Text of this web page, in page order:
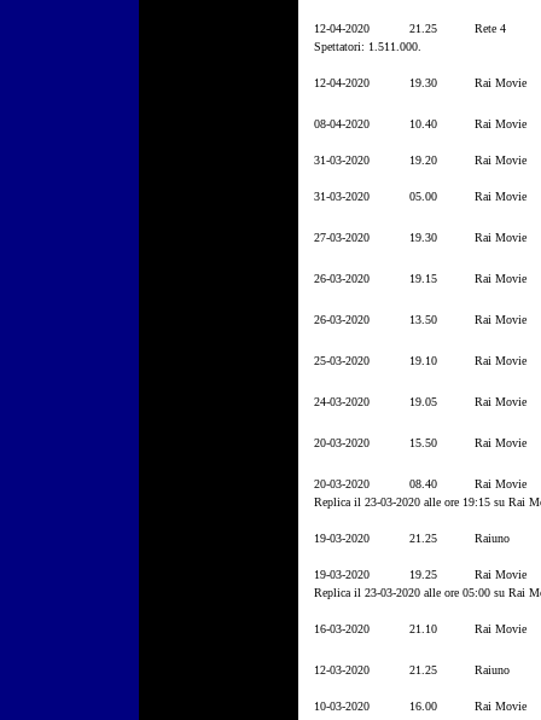
12-04-2020 21.25
Rete 4
Spettatori: 1.511.000.
12-04-2020 19.30 Rai Movie
08-04-2020 10.40 Rai Movie
31-03-2020 19.20 Rai Movie
31-03-2020 05.00 Rai Movie
27-03-2020 19.30 Rai Movie
26-03-2020 19.15 Rai Movie
26-03-2020 13.50 Rai Movie
25-03-2020 19.10 Rai Movie
24-03-2020 19.05 Rai Movie
20-03-2020 15.50 Rai Movie
20-03-2020 08.40
Rai Movie
Replica il 23-03-2020 alle ore 19:15 su Rai
19-03-2020 21.25 Raiuno
19-03-2020 19.25
Rai Movie
Replica il 23-03-2020 alle ore 05:00 su Rai
16-03-2020 21.10 Rai Movie
12-03-2020 21.25 Raiuno
10-03-2020 16.00 Rai Movie